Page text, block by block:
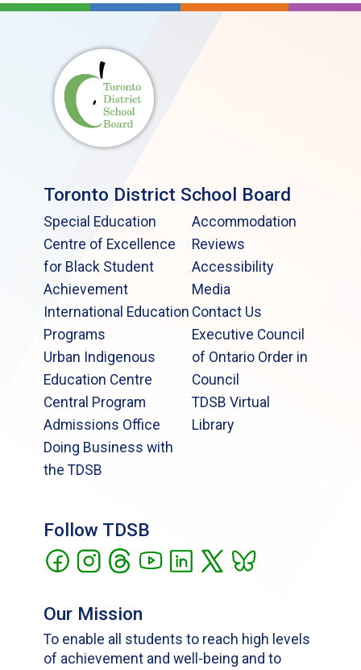
Toronto District School Board
Special Education
Centre of Excellence
for Black Student
Achievement
International Education
Programs
Urban Indigenous
Education Centre
Central Program
Admissions Office
Doing Business with
the TDSB
Accommodation
Reviews
Accessibility
Media
Contact Us
Executive Council
of Ontario Order in
Council
TDSB Virtual
Library
Follow TDSB
Our Mission
To enable all students to reach high levels
of achievement and well-being and to